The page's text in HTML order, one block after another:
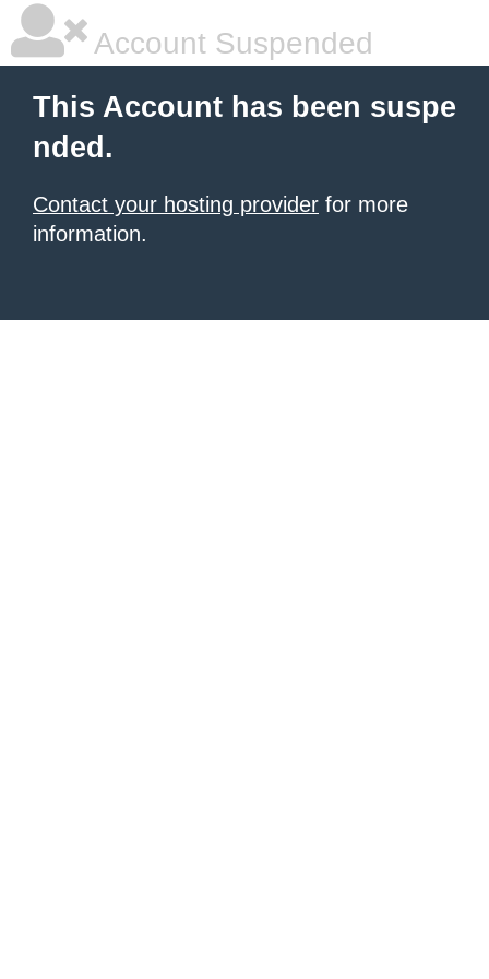
Account Suspended
This Account has been suspe
nded.
Contact your hosting provider for more
information.